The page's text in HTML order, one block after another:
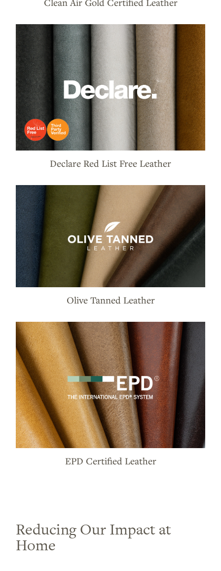
Declare Red List Free Leather
Olive Tanned Leather
EPD Certified Leather
Reducing Our Impact at
Home